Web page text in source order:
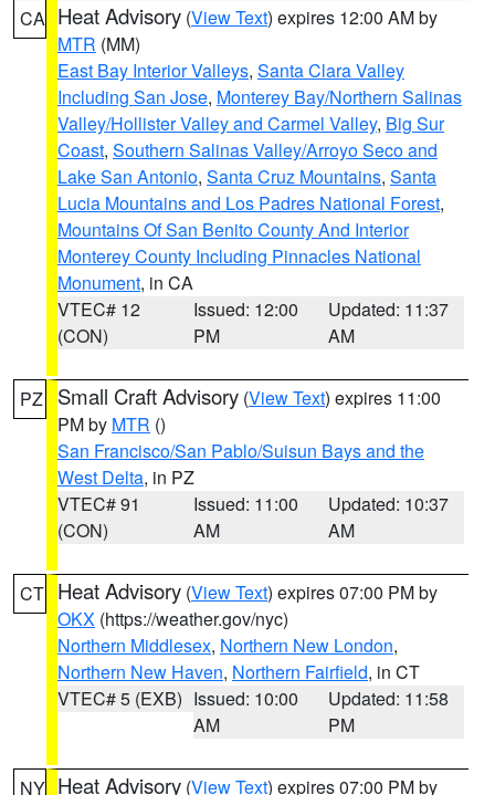
CA Heat Advisory (View Text) expires 12:00 AM by
MTR (MM)
East Bay Interior Valleys, Santa Clara Valley
Including San Jose, Monterey Bay/Northern Salinas
Valley/Hollister Valley and Carmel Valley, Big Sur
Coast, Southern Salinas Valley/Arroyo Seco and
Lake San Antonio, Santa Cruz Mountains, Santa
Lucia Mountains and Los Padres National Forest,
Mountains Of San Benito County And Interior
Monterey County Including Pinnacles National
Monument, in CA
VTEC# 12
(CON)
Issued: 12:00
PM
Updated: 11:37
AM
PZ Small Craft Advisory (View Text) expires 11:00
PM by MTR ()
San Francisco/San Pablo/Suisun Bays and the
West Delta, in PZ
VTEC# 91
(CON)
Issued: 11:00
AM
Updated: 10:37
AM
CT Heat Advisory (View Text) expires 07:00 PM by
OKX (https://weather.gov/nyc)
Northern Middlesex, Northern New London,
Northern New Haven, Northern Fairfield, in CT
VTEC# 5 (EXB) Issued: 10:00
AM
Updated: 11:58
PM
NY Heat Advisory (View Text) expires 07:00 PM by